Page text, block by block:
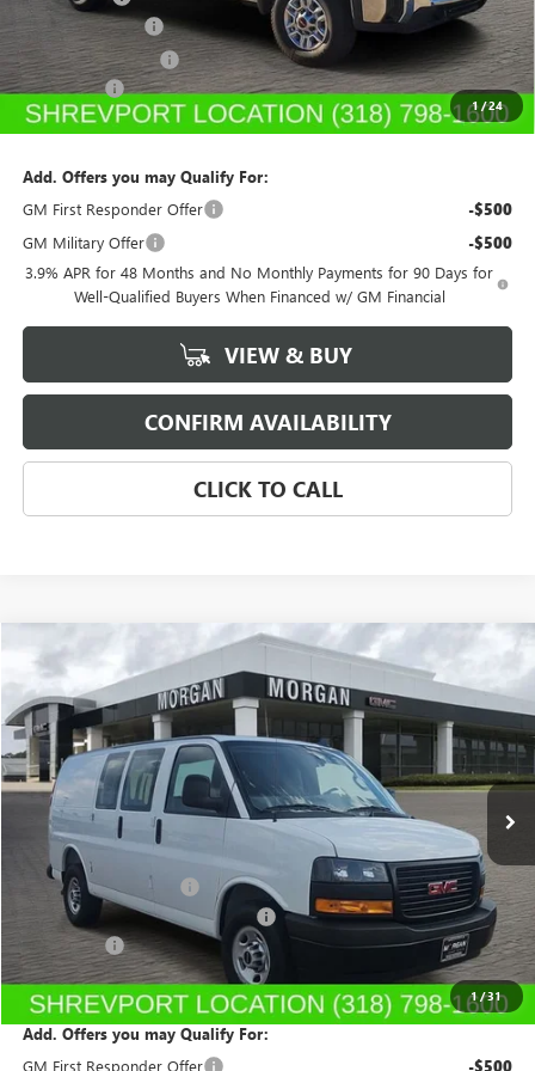
1/24
Dealer's Discount -$5,500
Purchase Allowance -$1,500
Dealer Fees $489
Sale Price: $53,992
Add. Offers you may Qualify For:
GM First Responder Offer
-$500
GM Military Offer -$500
3.9% APR for 48 Months and No Monthly Payments for 90 Days for
Well-Qualified Buyers When Financed w/ GM Financial
VIEW & BUY
CONFIRM AVAILABILITY
CLICK TO CALL
1/31
NEW 2025 GMC SAVANA CARGO WORK VAN
Morgan Buick GMC Shreveport
VIN: 1GTW7AF78S1101574Stock:S1101574Model: TG23405
Dealer Retail Stock - Upfitted Ext. Int.
$46,412
SALE PRICE
Less
MSRP: $47,428
UPFITTED CARGO VAN +$5,495
DEALER 2500 SAVANA DISCOUNT -$7,000
Dealer Fees $489
Sale Price: $46,412
Add. Offers you may Qualify For:
GM First Responder Offer
Compare Vehicle